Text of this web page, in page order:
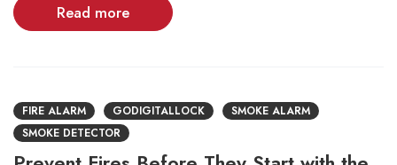
Read more
FIRE ALARM GODIGITALLOCK
SMOKE ALARM
SMOKE DETECTOR